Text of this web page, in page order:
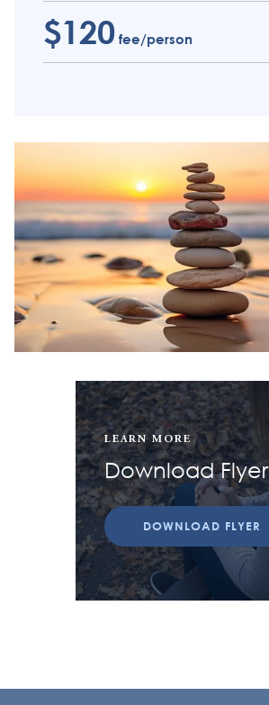
$120fee/person
LEARN MORE
Download Flyer
DOWNLOAD FLYER